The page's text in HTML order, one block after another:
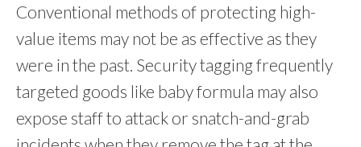
Conventional methods of protecting high-
value items may not be as effective as they
were in the past. Security tagging frequently
targeted goods like baby formula may also
expose staff to attack or snatch-and-grab